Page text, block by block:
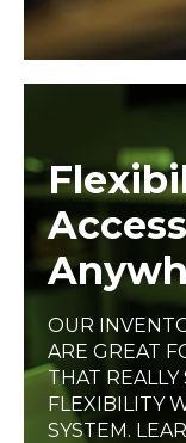
OUR
ARE GREAT
THAT
FLEXIBILITY
SYSTEM.